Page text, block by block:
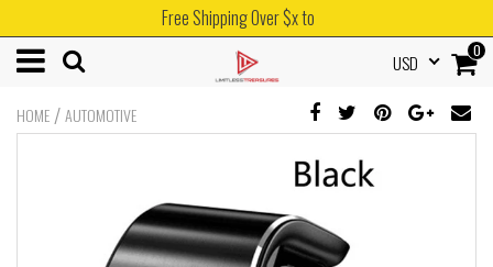
Free Shipping Over $x to
0
USD
HOME /AUTOMOTIVE